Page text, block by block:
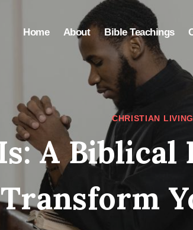
Home About Bible Teachings
CHRISTIAN LIVING
A
Transform